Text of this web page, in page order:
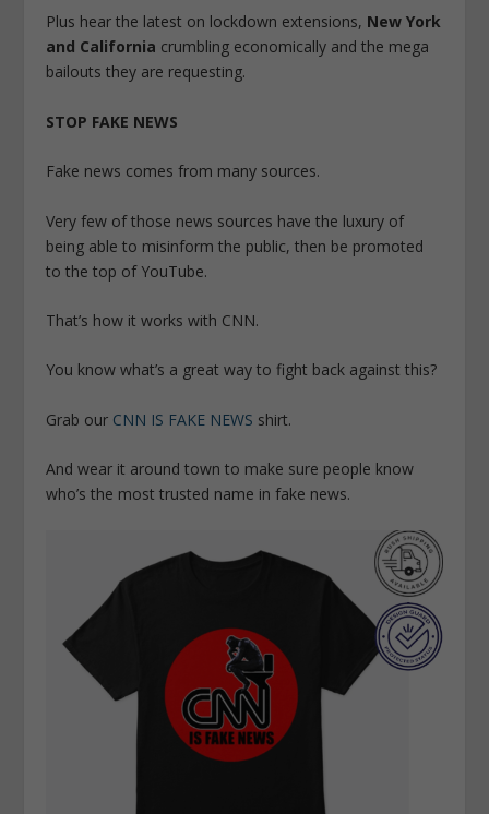
Plus hear the latest on lockdown extensions, New York
and California crumbling economically and the mega
bailouts they are requesting.
STOP FAKE NEWS
Fake news comes from many sources.
Very few of those news sources have the luxury of
being able to misinform the public, then be promoted
to the top of YouTube.
That’s how it works with CNN.
You know what’s a great way to fight back against this?
Grab our CNN IS FAKE NEWS shirt.
And wear it around town to make sure people know
who’s the most trusted name in fake news.